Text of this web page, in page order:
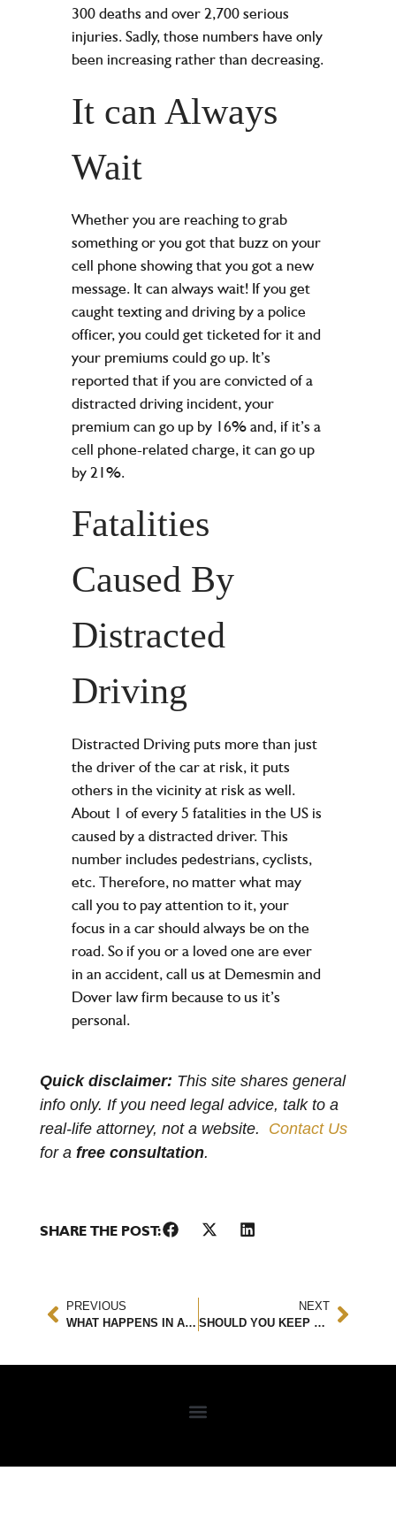
300 deaths and over 2,700 serious
injuries. Sadly, those numbers have only
been increasing rather than decreasing.
It can Always
Wait
Whether you are reaching to grab
something or you got that buzz on your
cell phone showing that you got a new
message. It can always wait! If you get
caught texting and driving by a police
officer, you could get ticketed for it and
your premiums could go up. It’s
reported that if you are convicted of a
distracted driving incident, your
premium can go up by 16% and, if it’s a
cell phone-related charge, it can go up
by 21%.
Fatalities
Caused By
Distracted
Driving
Distracted Driving puts more than just
the driver of the car at risk, it puts
others in the vicinity at risk as well.
About 1 of every 5 fatalities in the US is
caused by a distracted driver. This
number includes pedestrians, cyclists,
etc. Therefore, no matter what may
call you to pay attention to it, your
focus in a car should always be on the
road. So if you or a loved one are ever
in an accident, call us at Demesmin and
Dover law firm because to us it’s
personal.
Quick disclaimer: This site shares general
info only. If you need legal advice, talk to a
real-life attorney, not a website. Contact Us
for a free consultation.
SHARE THE POST:
PREVIOUS
WHAT HAPPENS IN AN ACCIDENT WITH AN EMERGENCY VEHICLE?
NEXT
SHOULD YOU KEEP A CAR SEAT AFTER AN ACCIDENT?